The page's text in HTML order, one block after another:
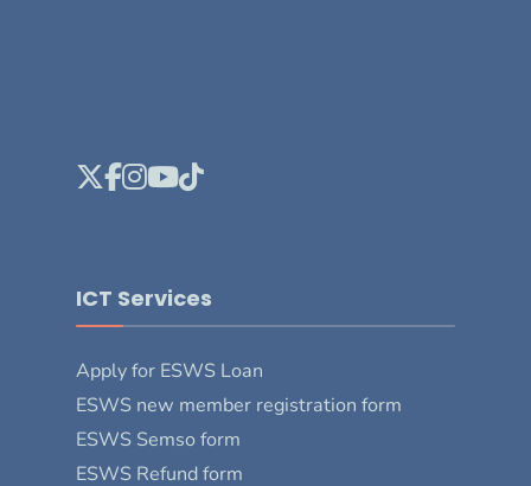
ICT Services
Apply for ESWS Loan
ESWS new member registration form
ESWS Semso form
ESWS Refund form